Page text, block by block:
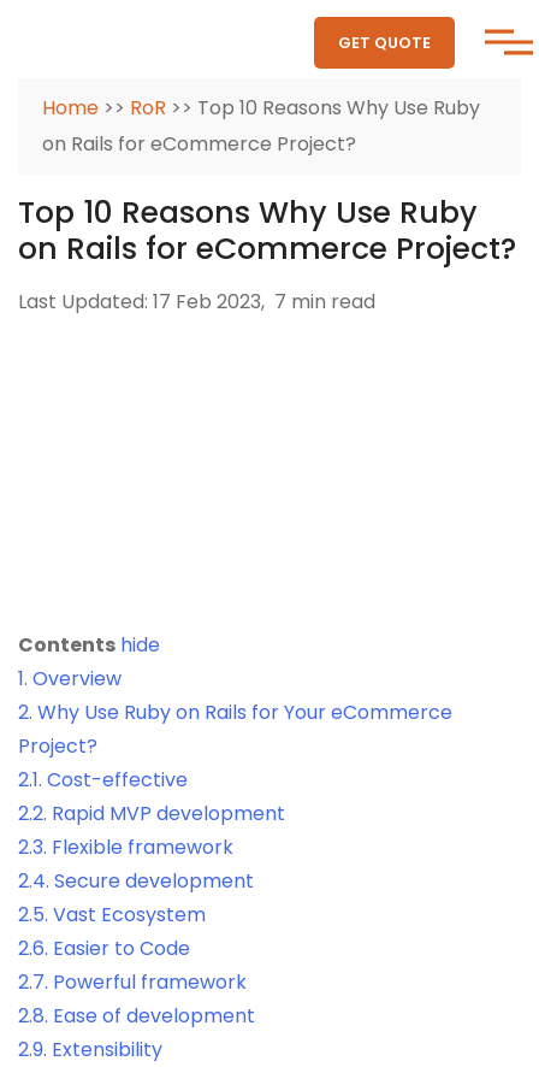
GET QUOTE
Home >> RoR >> Top 10 Reasons Why Use Ruby
on Rails for eCommerce Project?
Top 10 Reasons Why Use Ruby
on Rails for eCommerce Project?
Last Updated: 17 Feb 2023, 7 min read
Contents hide
1. Overview
2. Why Use Ruby on Rails for Your eCommerce
Project?
2.1. Cost-effective
2.2. Rapid MVP development
2.3. Flexible framework
2.4. Secure development
2.5. Vast Ecosystem
2.6. Easier to Code
2.7. Powerful framework
2.8. Ease of development
2.9. Extensibility